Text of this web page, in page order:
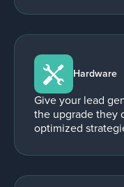
Hardware
Give your lead
the upgrade they
optimized